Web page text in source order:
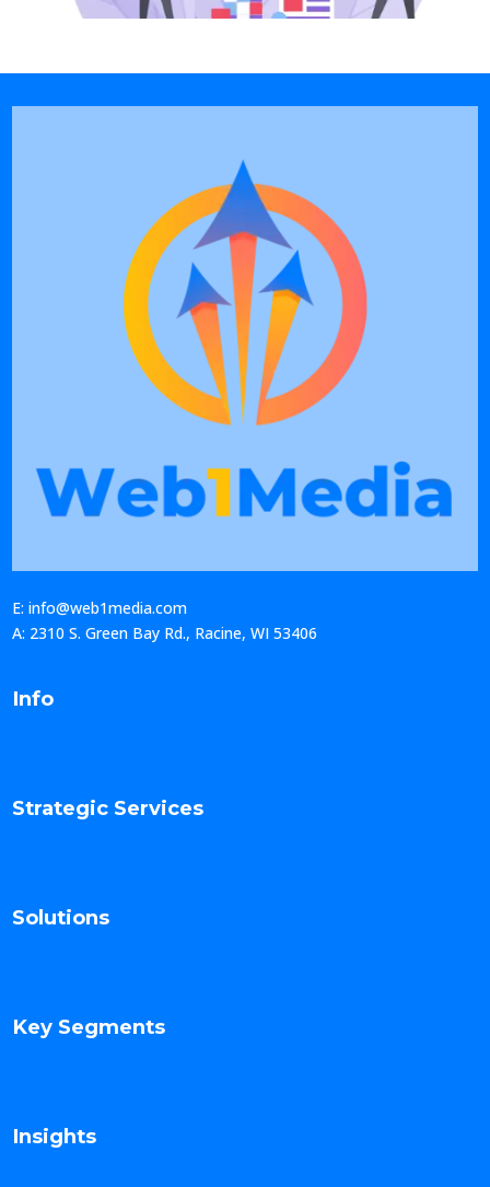
E: info@web1media.com
A: 2310 S. Green Bay Rd., Racine, WI 53406
Info
Strategic Services
Solutions
Key Segments
Insights